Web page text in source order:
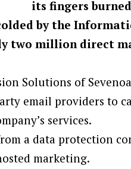
its fingers
by the
two million direct
Solutions of
email providers to
services.
a data protection
marketing.